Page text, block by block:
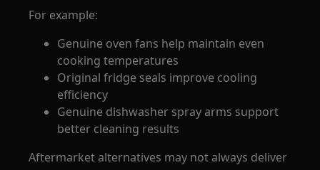
For example:
Genuine oven fans help maintain even
cooking temperatures
Original fridge seals improve cooling
efficiency
Genuine dishwasher spray arms support
better cleaning results
Aftermarket alternatives may not always deliver